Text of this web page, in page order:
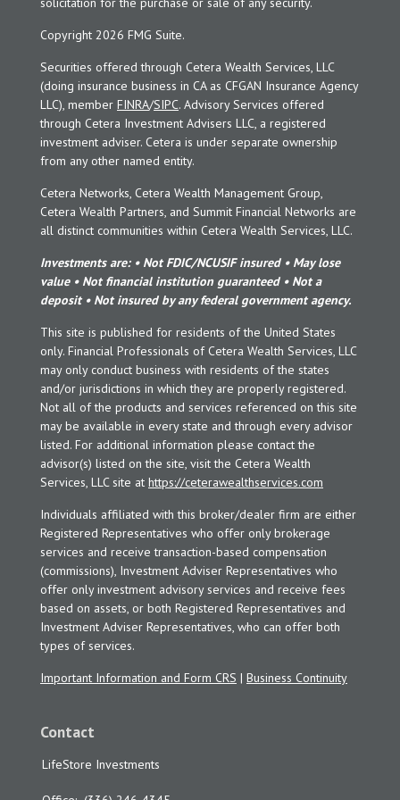
Copyright 2026 FMG Suite.
Securities offered through Cetera Wealth Services, LLC
(doing insurance business in CA as CFGAN Insurance Agency
LLC), member FINRA/SIPC. Advisory Services offered
through Cetera Investment Advisers LLC, a registered
investment adviser. Cetera is under separate ownership
from any other named entity.
Cetera Networks, Cetera Wealth Management Group,
Cetera Wealth Partners, and Summit Financial Networks are
all distinct communities within Cetera Wealth Services, LLC.
Investments are: • Not FDIC/NCUSIF insured • May lose
value • Not financial institution guaranteed • Not a
deposit • Not insured by any federal government agency.
This site is published for residents of the United States
only. Financial Professionals of Cetera Wealth Services, LLC
may only conduct business with residents of the states
and/or jurisdictions in which they are properly registered.
Not all of the products and services referenced on this site
may be available in every state and through every advisor
listed. For additional information please contact the
advisor(s) listed on the site, visit the Cetera Wealth
Services, LLC site at https://ceterawealthservices.com
Individuals affiliated with this broker/dealer firm are either
Registered Representatives who offer only brokerage
services and receive transaction-based compensation
(commissions), Investment Adviser Representatives who
offer only investment advisory services and receive fees
based on assets, or both Registered Representatives and
Investment Adviser Representatives, who can offer both
types of services.
Important Information and Form CRS | Business Continuity
Contact
LifeStore Investments